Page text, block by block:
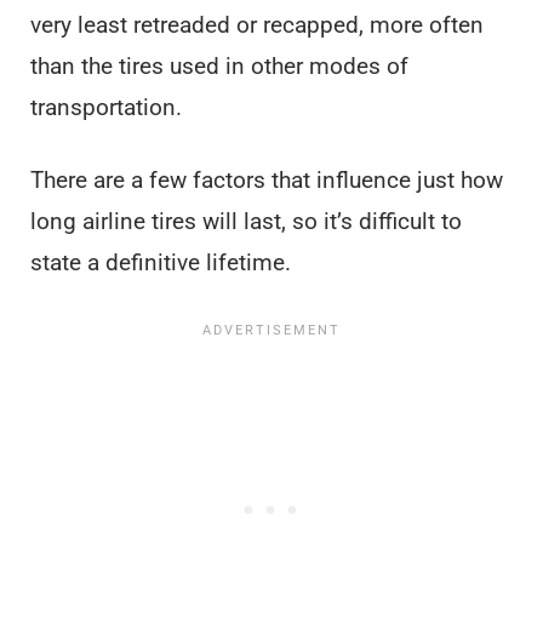
very least retreaded or recapped, more often
than the tires used in other modes of
transportation.
There are a few factors that influence just how
long airline tires will last, so it’s difficult to
state a definitive lifetime.